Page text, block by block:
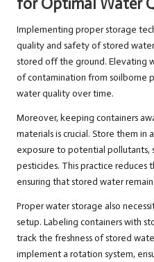
for Optimal Water
Implementing proper storage
quality and safety of stored
stored off the ground. Elevating
of contamination from soilborne
water quality over time.
Moreover, keeping containers
materials is crucial. Store them
exposure to potential pollutants,
pesticides. This practice reduces
ensuring that stored water
Proper water storage also
setup. Labeling containers with
track the freshness of stored
implement a rotation system,